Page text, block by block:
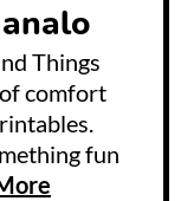
Things
comfort
fun